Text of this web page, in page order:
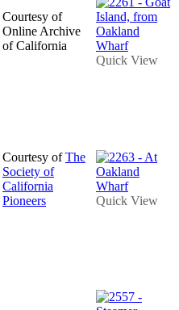
Courtesy of
Online Archive
of California
Quick View
Courtesy ofThe
Society of
California
Pioneers
Quick View